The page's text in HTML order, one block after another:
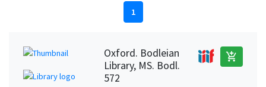
1
Oxford. Bodleian
Library, MS. Bodl.
572
add_shopping_cart